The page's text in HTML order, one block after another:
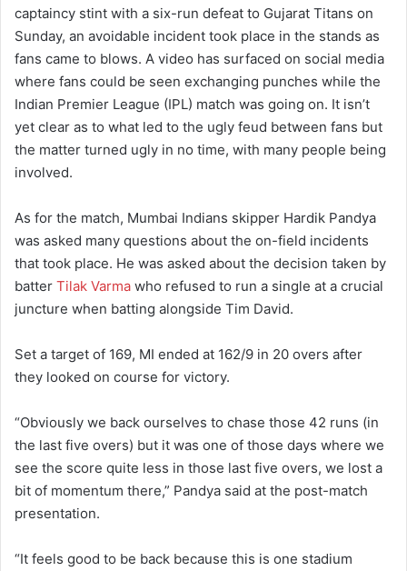
captaincy stint with a six-run defeat to Gujarat Titans on
Sunday, an avoidable incident took place in the stands as
fans came to blows. A video has surfaced on social media
where fans could be seen exchanging punches while the
Indian Premier League (IPL) match was going on. It isn’t
yet clear as to what led to the ugly feud between fans but
the matter turned ugly in no time, with many people being
involved.
As for the match, Mumbai Indians skipper Hardik Pandya
was asked many questions about the on-field incidents
that took place. He was asked about the decision taken by
batter Tilak Varma who refused to run a single at a crucial
juncture when batting alongside Tim David.
Set a target of 169, MI ended at 162/9 in 20 overs after
they looked on course for victory.
“Obviously we back ourselves to chase those 42 runs (in
the last five overs) but it was one of those days where we
see the score quite less in those last five overs, we lost a
bit of momentum there,” Pandya said at the post-match
presentation.
“It feels good to be back because this is one stadium